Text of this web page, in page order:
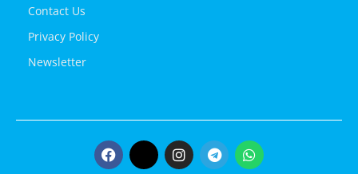
Contact Us
Privacy Policy
Newsletter